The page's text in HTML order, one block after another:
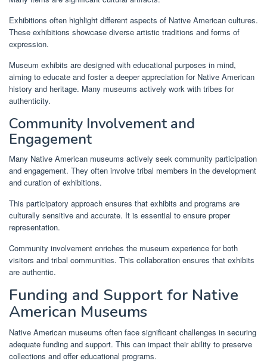
Exhibitions often highlight different aspects of Native American cultures.
These exhibitions showcase diverse artistic traditions and forms of
expression.
Museum exhibits are designed with educational purposes in mind,
aiming to educate and foster a deeper appreciation for Native American
history and heritage. Many museums actively work with tribes for
authenticity.
Community Involvement and
Engagement
Many Native American museums actively seek community participation
and engagement. They often involve tribal members in the development
and curation of exhibitions.
This participatory approach ensures that exhibits and programs are
culturally sensitive and accurate. It is essential to ensure proper
representation.
Community involvement enriches the museum experience for both
visitors and tribal communities. This collaboration ensures that exhibits
are authentic.
Funding and Support for Native
American Museums
Native American museums often face significant challenges in securing
adequate funding and support. This can impact their ability to preserve
collections and offer educational programs.